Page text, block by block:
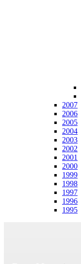
2007
2006
2005
2004
2003
2002
2001
2000
1999
1998
1997
1996
1995